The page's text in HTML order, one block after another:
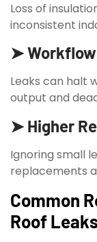
Loss of
inconsistent
➤
Leaks can halt
output and
➤ Higher
Ignoring small
replacements
Common
Roof